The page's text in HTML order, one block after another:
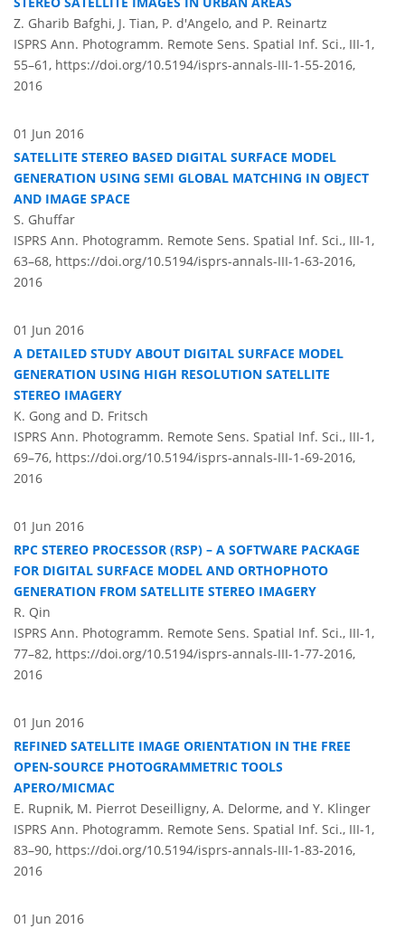
Z. Gharib Bafghi, J. Tian, P. d'Angelo, and P. Reinartz
ISPRS Ann. Photogramm. Remote Sens. Spatial Inf. Sci., III-1,
55–61, https://doi.org/10.5194/isprs-annals-III-1-55-2016,
2016
01 Jun 2016
SATELLITE STEREO BASED DIGITAL SURFACE MODEL
GENERATION USING SEMI GLOBAL MATCHING IN OBJECT
AND IMAGE SPACE
S. Ghuffar
ISPRS Ann. Photogramm. Remote Sens. Spatial Inf. Sci., III-1,
63–68, https://doi.org/10.5194/isprs-annals-III-1-63-2016,
2016
01 Jun 2016
A DETAILED STUDY ABOUT DIGITAL SURFACE MODEL
GENERATION USING HIGH RESOLUTION SATELLITE
STEREO IMAGERY
K. Gong and D. Fritsch
ISPRS Ann. Photogramm. Remote Sens. Spatial Inf. Sci., III-1,
69–76, https://doi.org/10.5194/isprs-annals-III-1-69-2016,
2016
01 Jun 2016
RPC STEREO PROCESSOR (RSP) – A SOFTWARE PACKAGE
FOR DIGITAL SURFACE MODEL AND ORTHOPHOTO
GENERATION FROM SATELLITE STEREO IMAGERY
R. Qin
ISPRS Ann. Photogramm. Remote Sens. Spatial Inf. Sci., III-1,
77–82, https://doi.org/10.5194/isprs-annals-III-1-77-2016,
2016
01 Jun 2016
REFINED SATELLITE IMAGE ORIENTATION IN THE FREE
OPEN-SOURCE PHOTOGRAMMETRIC TOOLS
APERO/MICMAC
E. Rupnik, M. Pierrot Deseilligny, A. Delorme, and Y. Klinger
ISPRS Ann. Photogramm. Remote Sens. Spatial Inf. Sci., III-1,
83–90, https://doi.org/10.5194/isprs-annals-III-1-83-2016,
2016
01 Jun 2016